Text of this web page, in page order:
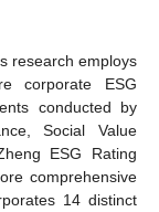
research employs
corporate ESG
conducted by
Social Value
ESG Rating
comprehensive
14 distinct